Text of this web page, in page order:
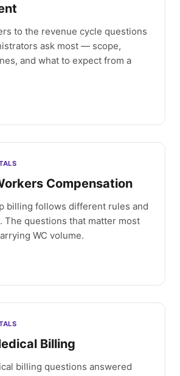
to the revenue cycle questions
ask most — scope,
and what to expect from a
Compensation
billing follows different rules and
The questions that matter most
WC volume.
Billing
billing questions answered